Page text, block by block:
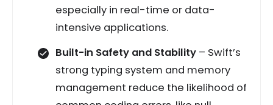
especially in real-time or data-
intensive applications.
Built-in Safety and Stability – Swift’s
strong typing system and memory
management reduce the likelihood of